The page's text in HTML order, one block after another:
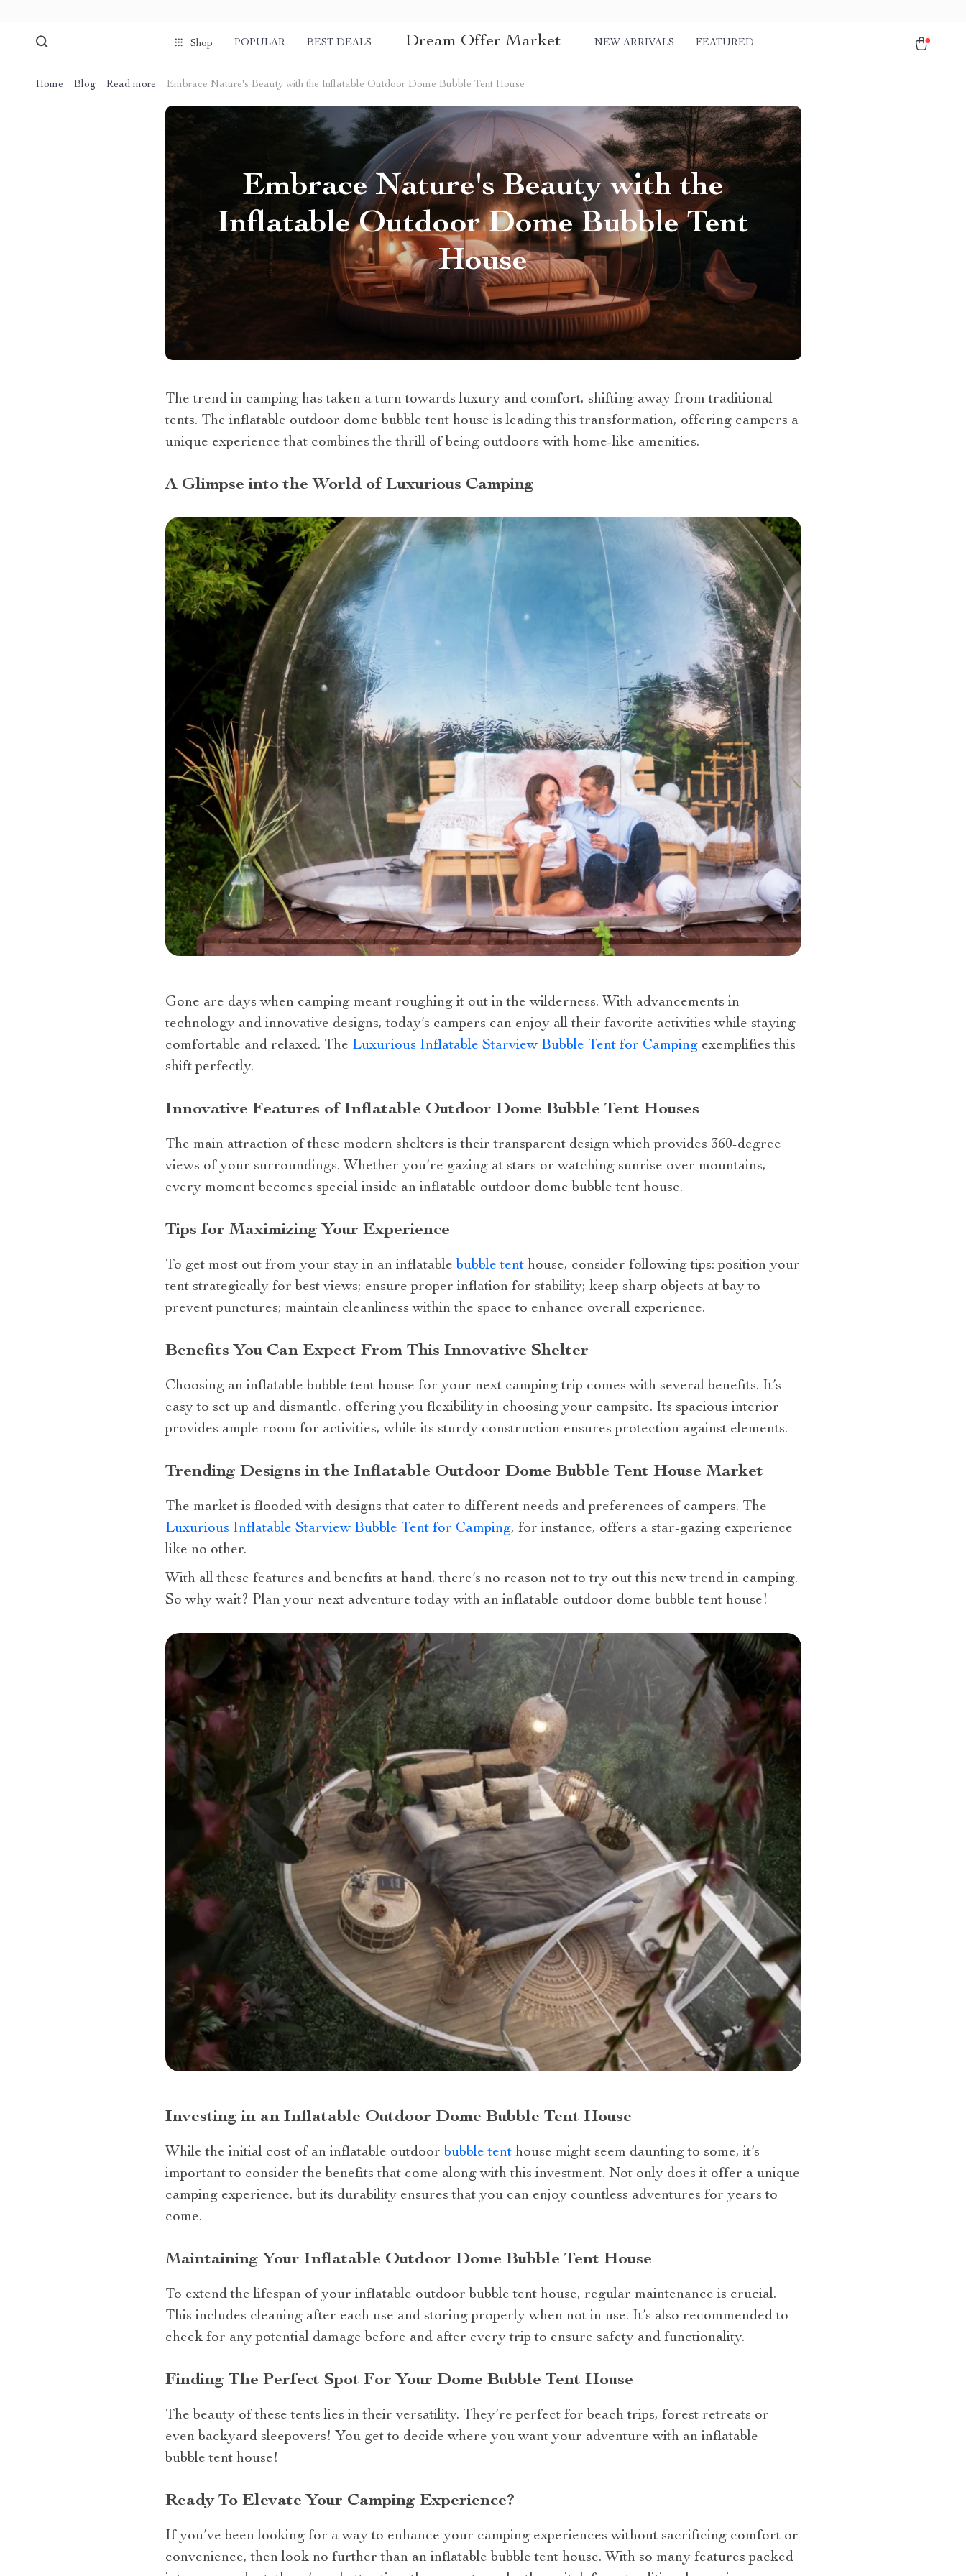
Shop POPULAR BEST DEALS Dream Offer Market NEW ARRIVALS FEATURED
Home Blog Read more Embrace Nature's Beauty with the Inflatable Outdoor Dome Bubble Tent House
Embrace Nature's Beauty with the
Inflatable Outdoor Dome Bubble Tent
House
The trend in camping has taken a turn towards luxury and comfort, shifting away from traditional
tents. The inflatable outdoor dome bubble tent house is leading this transformation, offering campers a
unique experience that combines the thrill of being outdoors with home-like amenities.
A Glimpse into the World of Luxurious Camping
Gone are days when camping meant roughing it out in the wilderness. With advancements in
technology and innovative designs, today’s campers can enjoy all their favorite activities while staying
comfortable and relaxed. The Luxurious Inflatable Starview Bubble Tent for Campingexemplifies this
shift perfectly.
Innovative Features of Inflatable Outdoor Dome Bubble Tent Houses
The main attraction of these modern shelters is their transparent design which provides 360-degree
views of your surroundings. Whether you’re gazing at stars or watching sunrise over mountains,
every moment becomes special inside an inflatable outdoor dome bubble tent house.
Tips for Maximizing Your Experience
To get most out from your stay in an inflatable bubble tent house, consider following tips: position your
tent strategically for best views; ensure proper inflation for stability; keep sharp objects at bay to
prevent punctures; maintain cleanliness within the space to enhance overall experience.
Benefits You Can Expect From This Innovative Shelter
Choosing an inflatable bubble tent house for your next camping trip comes with several benefits. It’s
easy to set up and dismantle, offering you flexibility in choosing your campsite. Its spacious interior
provides ample room for activities, while its sturdy construction ensures protection against elements.
Trending Designs in the Inflatable Outdoor Dome Bubble Tent House Market
The market is flooded with designs that cater to different needs and preferences of campers. The
Luxurious Inflatable Starview Bubble Tent for Camping, for instance, offers a star-gazing experience
like no other.
With all these features and benefits at hand, there’s no reason not to try out this new trend in camping.
So why wait? Plan your next adventure today with an inflatable outdoor dome bubble tent house!
Investing in an Inflatable Outdoor Dome Bubble Tent House
While the initial cost of an inflatable outdoor bubble tenthouse might seem daunting to some, it’s
important to consider the benefits that come along with this investment. Not only does it offer a unique
camping experience, but its durability ensures that you can enjoy countless adventures for years to
come.
Maintaining Your Inflatable Outdoor Dome Bubble Tent House
To extend the lifespan of your inflatable outdoor bubble tent house, regular maintenance is crucial.
This includes cleaning after each use and storing properly when not in use. It’s also recommended to
check for any potential damage before and after every trip to ensure safety and functionality.
Finding The Perfect Spot For Your Dome Bubble Tent House
The beauty of these tents lies in their versatility. They’re perfect for beach trips, forest retreats or
even backyard sleepovers! You get to decide where you want your adventure with an inflatable
bubble tent house!
Ready To Elevate Your Camping Experience?
If you’ve been looking for a way to enhance your camping experiences without sacrificing comfort or
convenience, then look no further than an inflatable bubble tent house. With so many features packed